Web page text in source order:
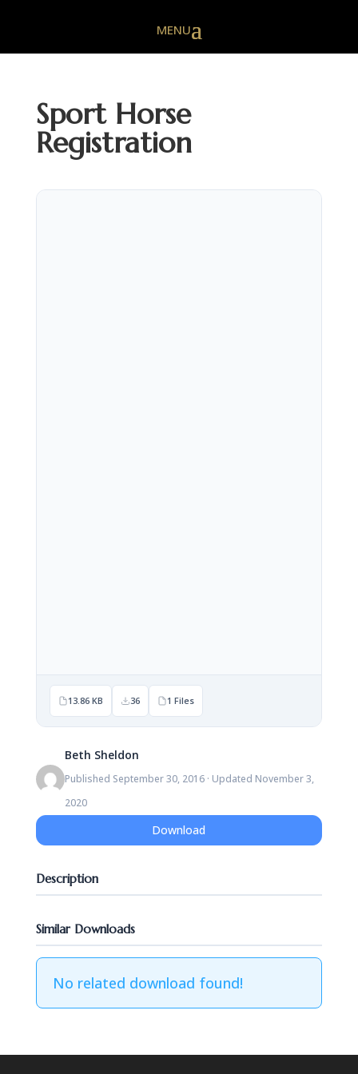
Sport Horse
Registration
13.86 KB 36 1 Files
Beth Sheldon
Published September 30, 2016 · Updated November 3,
2020
Download
Description
Similar Downloads
No related download found!